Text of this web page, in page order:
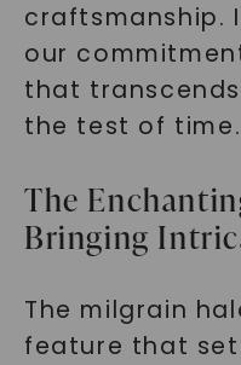
craftsmanship.
our
that
the test of time.
The
Bringing
The milgrain
feature that